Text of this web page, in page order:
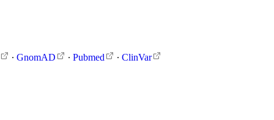
∙ GnomAD ∙ Pubmed ∙ ClinVar